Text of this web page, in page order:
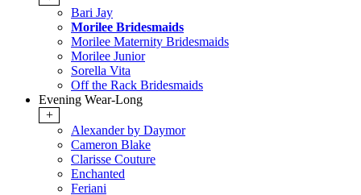
Bari Jay
Morilee Bridesmaids
Morilee Maternity Bridesmaids
Morilee Junior
Sorella Vita
Off the Rack Bridesmaids
Evening Wear-Long
+
Alexander by Daymor
Cameron Blake
Clarisse Couture
Enchanted
Feriani